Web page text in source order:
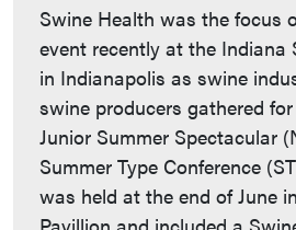
Swine Health was the focus
event recently at the Indiana
in Indianapolis as swine
swine producers gathered
Junior Summer Spectacular
Summer Type Conference
was held at the end of June